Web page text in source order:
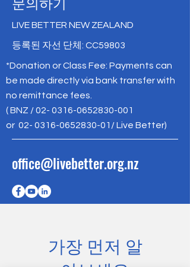
LIVE BETTER NEW ZEALAND
등록된 자선 단체: CC59803
*Donation or Class Fee: Payments can
be made directly via bank transfer with
no remittance fees.
( BNZ /02- 0316-0652830-001
or 02- 0316-0652830-01 / Live Better)
office@livebetter.org.nz
가장 먼저 알